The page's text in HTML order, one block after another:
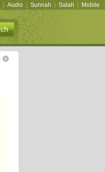
Audio Sunnah Salah Mobile